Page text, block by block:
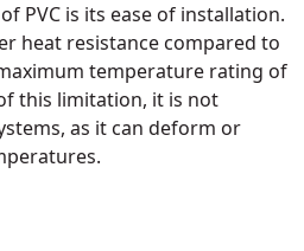
PVC is its ease of installation.
heat resistance compared to
temperature rating of
this limitation, it is not
as it can deform or